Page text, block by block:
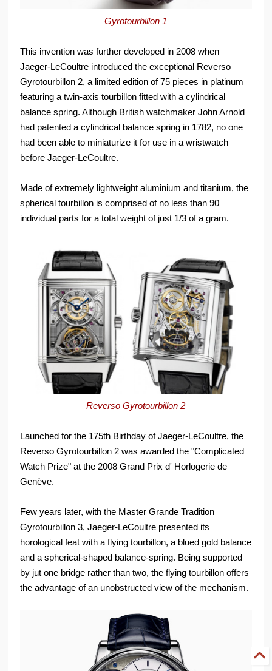
Gyrotourbillon 1
This invention was further developed in 2008 when
Jaeger-LeCoultre introduced the exceptional Reverso
Gyrotourbillon 2, a limited edition of 75 pieces in platinum
featuring a twin-axis tourbillon fitted with a cylindrical
balance spring. Although British watchmaker John Arnold
had patented a cylindrical balance spring in 1782, no one
had been able to miniaturize it for use in a wristwatch
before Jaeger-LeCoultre.
Made of extremely lightweight aluminium and titanium, the
spherical tourbillon is comprised of no less than 90
individual parts for a total weight of just 1/3 of a gram.
Reverso Gyrotourbillon 2
Launched for the 175th Birthday of Jaeger-LeCoultre, the
Reverso Gyrotourbillon 2 was awarded the "Complicated
Watch Prize" at the 2008 Grand Prix d' Horlogerie de
Genève.
Few years later, with the Master Grande Tradition
Gyrotourbillon 3, Jaeger-LeCoultre presented its
horological feat with a flying tourbillon, a blued gold balance
and a spherical-shaped balance-spring. Being supported
by jut one bridge rather than two, the flying tourbillon offers
the advantage of an unobstructed view of the mechanism.